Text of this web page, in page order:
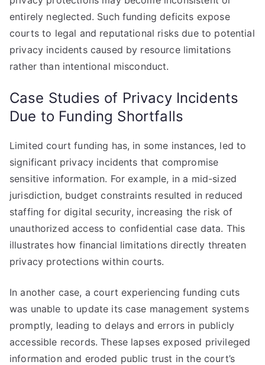
entirely neglected. Such funding deficits expose
courts to legal and reputational risks due to potential
privacy incidents caused by resource limitations
rather than intentional misconduct.
Case Studies of Privacy Incidents
Due to Funding Shortfalls
Limited court funding has, in some instances, led to
significant privacy incidents that compromise
sensitive information. For example, in a mid-sized
jurisdiction, budget constraints resulted in reduced
staffing for digital security, increasing the risk of
unauthorized access to confidential case data. This
illustrates how financial limitations directly threaten
privacy protections within courts.
In another case, a court experiencing funding cuts
was unable to update its case management systems
promptly, leading to delays and errors in publicly
accessible records. These lapses exposed privileged
information and eroded public trust in the court’s